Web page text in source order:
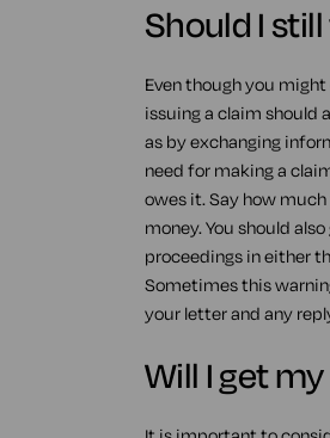
Should I
Even though you
issuing a claim should
as by exchanging
need for making a
owes it. Say how
money. You should
proceedings in either
Sometimes this
your letter and any
Will I get